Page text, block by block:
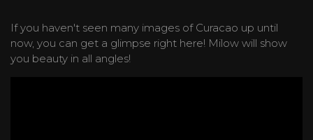
If you haven't seen many images of Curacao up until
now, you can get a glimpse right here! Milow will show
you beauty in all angles!